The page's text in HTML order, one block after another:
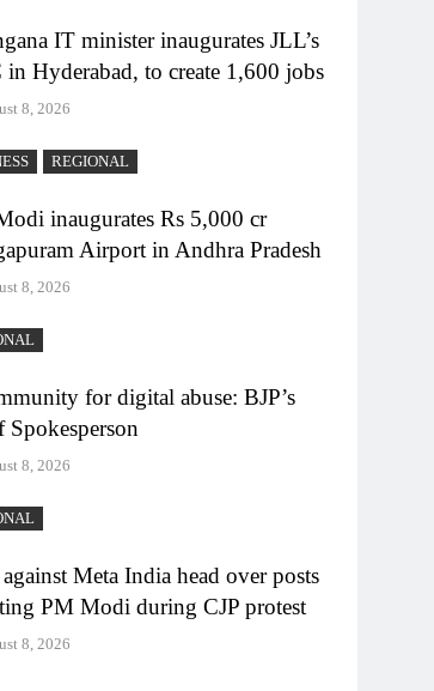
IT minister inaugurates JLL’s
in Hyderabad, to create 1,600 jobs
8, 2026
REGIONAL
inaugurates Rs 5,000 cr
Airport in Andhra Pradesh
8, 2026
for digital abuse: BJP’s
Spokesperson
8, 2026
against Meta India head over posts
PM Modi during CJP protest
8, 2026